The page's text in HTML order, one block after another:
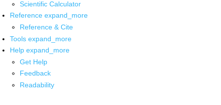
Scientific Calculator
Reference expand_more
Reference & Cite
Tools expand_more
Help expand_more
Get Help
Feedback
Readability